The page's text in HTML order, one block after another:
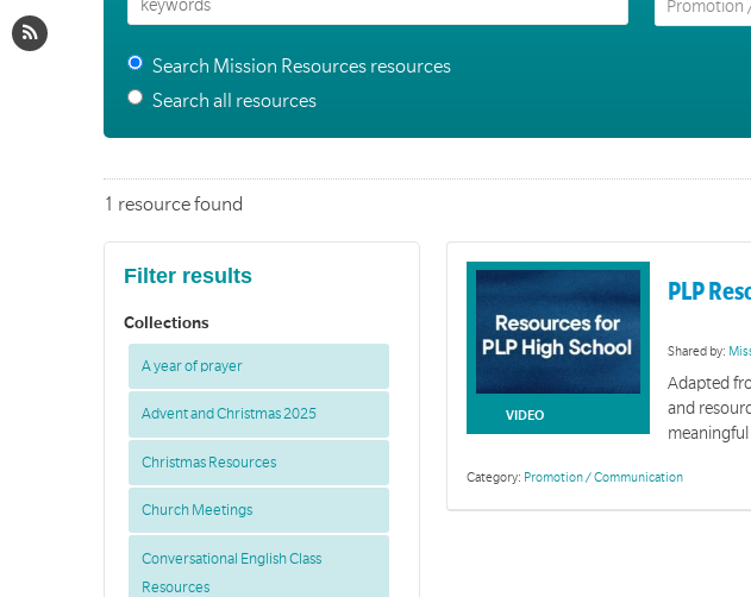
Search Mission Resources resources
Search all resources
Filter results
Collections
A year of prayer
Advent and Christmas 2025
Christmas Resources
Church Meetings
Conversational English Class
Resources
1 resource found
VIDEO
PLP
Shared by:
Adapted
and
Category: Promotion / Communication